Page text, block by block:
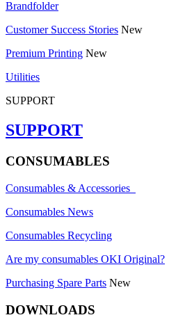
Brandfolder
Customer Success Stories New
Premium Printing New
Utilities
SUPPORT
SUPPORT
CONSUMABLES
Consumables & Accessories
Consumables News
Consumables Recycling
Are my consumables OKI Original?
Purchasing Spare Parts New
DOWNLOADS